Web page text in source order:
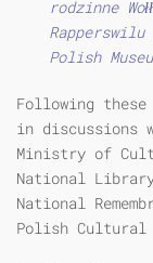
rodzinne
Polish
Following
in discussions
Ministry of
National
National
Polish Cultural